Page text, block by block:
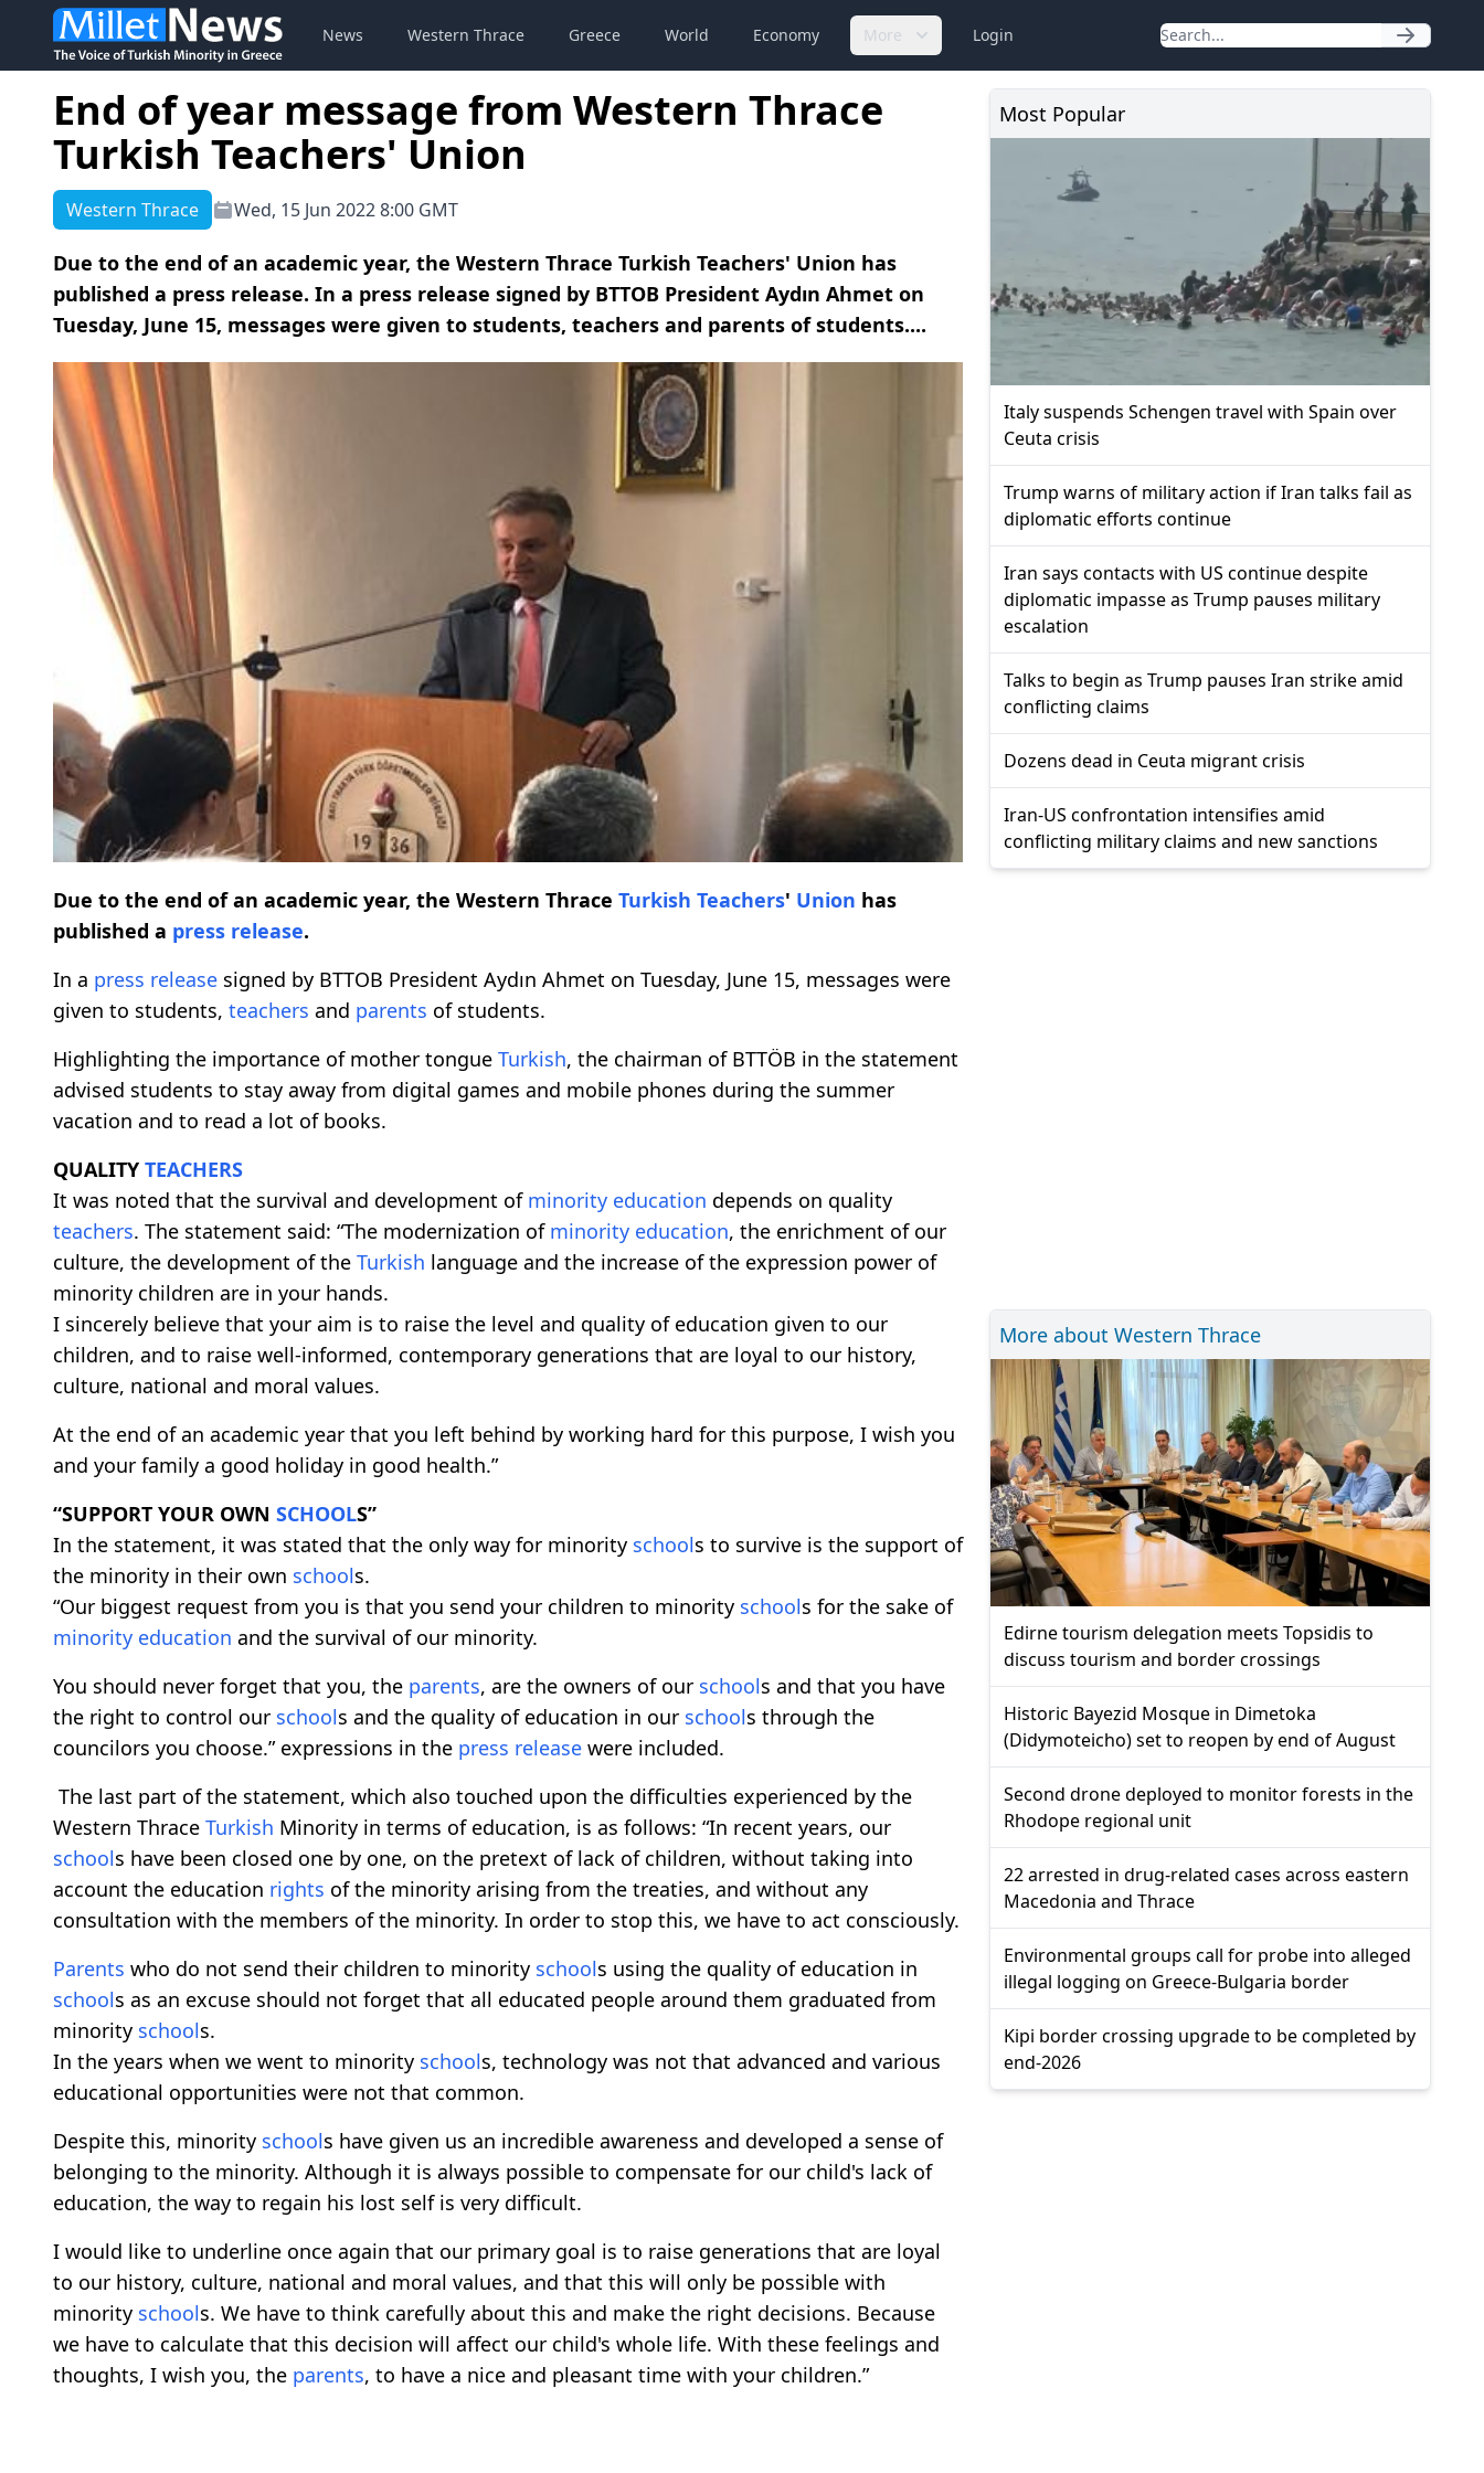
News Western Thrace Greece World Economy More Login
End of year message from Western Thrace
Turkish Teachers' Union
Western Thrace Wed, 15 Jun 2022 8:00 GMT
Due to the end of an academic year, the Western Thrace Turkish Teachers' Union has
published a press release. In a press release signed by BTTOB President Aydın Ahmet on
Tuesday, June 15, messages were given to students, teachers and parents of students....
Due to the end of an academic year, the Western Thrace Turkish Teachers' Union has
published a press release.
In a press release signed by BTTOB President Aydın Ahmet on Tuesday, June 15, messages were
given to students, teachers and parents of students.
Highlighting the importance of mother tongue Turkish, the chairman of BTTÖB in the statement
advised students to stay away from digital games and mobile phones during the summer
vacation and to read a lot of books.
QUALITY TEACHERS
It was noted that the survival and development of minority education depends on quality
teachers. The statement said: “The modernization of minority education, the enrichment of our
culture, the development of the Turkish language and the increase of the expression power of
minority children are in your hands.
I sincerely believe that your aim is to raise the level and quality of education given to our
children, and to raise well-informed, contemporary generations that are loyal to our history,
culture, national and moral values.
At the end of an academic year that you left behind by working hard for this purpose, I wish you
and your family a good holiday in good health.”
“SUPPORT YOUR OWN SCHOOLS”
In the statement, it was stated that the only way for minority schools to survive is the support of
the minority in their own schools.
“Our biggest request from you is that you send your children to minority schools for the sake of
minority education and the survival of our minority.
You should never forget that you, the parents, are the owners of our schools and that you have
the right to control our schools and the quality of education in our schools through the
councilors you choose.” expressions in the press release were included.
The last part of the statement, which also touched upon the difficulties experienced by the
Western Thrace Turkish Minority in terms of education, is as follows: “In recent years, our
schools have been closed one by one, on the pretext of lack of children, without taking into
account the education rights of the minority arising from the treaties, and without any
consultation with the members of the minority. In order to stop this, we have to act consciously.
Parents who do not send their children to minority schools using the quality of education in
schools as an excuse should not forget that all educated people around them graduated from
minority schools.
In the years when we went to minority schools, technology was not that advanced and various
educational opportunities were not that common.
Despite this, minority schools have given us an incredible awareness and developed a sense of
belonging to the minority. Although it is always possible to compensate for our child's lack of
education, the way to regain his lost self is very difficult.
I would like to underline once again that our primary goal is to raise generations that are loyal
to our history, culture, national and moral values, and that this will only be possible with
minority schools. We have to think carefully about this and make the right decisions. Because
we have to calculate that this decision will affect our child's whole life. With these feelings and
thoughts, I wish you, the parents, to have a nice and pleasant time with your children.”
Most Popular
Italy suspends Schengen travel with Spain over
Ceuta crisis
Trump warns of military action if Iran talks fail as
diplomatic efforts continue
Iran says contacts with US continue despite
diplomatic impasse as Trump pauses military
escalation
Talks to begin as Trump pauses Iran strike amid
conflicting claims
Dozens dead in Ceuta migrant crisis
Iran-US confrontation intensifies amid
conflicting military claims and new sanctions
More about Western Thrace
Edirne tourism delegation meets Topsidis to
discuss tourism and border crossings
Historic Bayezid Mosque in Dimetoka
(Didymoteicho) set to reopen by end of August
Second drone deployed to monitor forests in the
Rhodope regional unit
22 arrested in drug-related cases across eastern
Macedonia and Thrace
Environmental groups call for probe into alleged
illegal logging on Greece-Bulgaria border
Kipi border crossing upgrade to be completed by
end-2026